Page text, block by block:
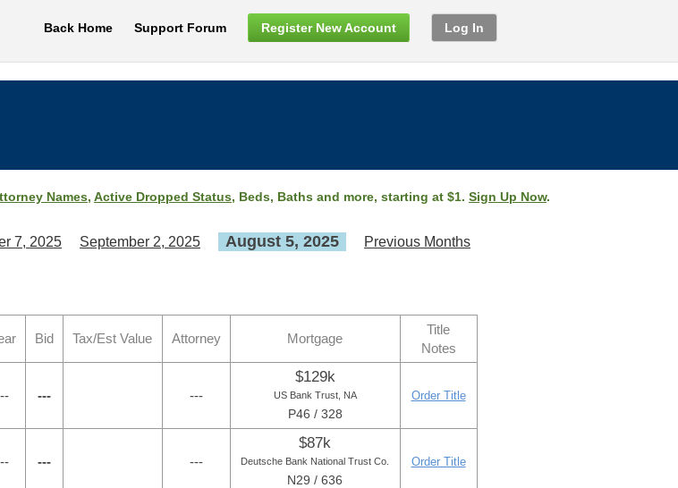
Back Home Support Forum Register New Account Log In
Names, Active Dropped Status, Beds, Baths and more, starting at $1. Sign Up Now.
7, 2025 September 2, 2025 August 5, 2025 Previous Months
Bid Tax/Est Value Attorney Mortgage
Title
Notes
--- ---
$129k
US Bank Trust, NA
P46 / 328
Order Title
--- ---
$87k
Deutsche Bank National Trust Co.
N29 / 636
Order Title